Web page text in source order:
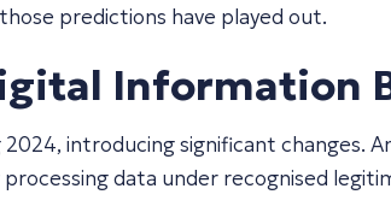
predictions have played out.
Information
introducing significant
data under recognised